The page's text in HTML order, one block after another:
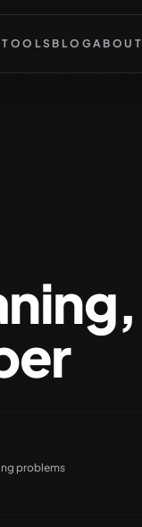
TOOLS BLOGABOUT
problems